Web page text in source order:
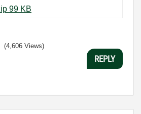
Queued SM.zip ‏99 KB
(4,606 Views)
REPLY